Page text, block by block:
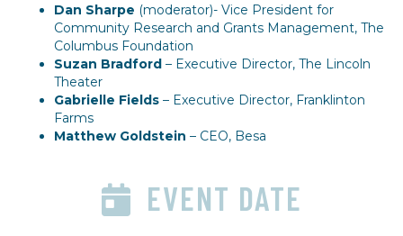
Dan Sharpe ​ (moderator)- Vice President for
Community Research and Grants Management, The
Columbus Foundation
Suzan Bradford – Executive Director, The Lincoln
Theater
Gabrielle Fields – Executive Director, Franklinton
Farms
Matthew Goldstein – CEO, Besa
EVENT DATE